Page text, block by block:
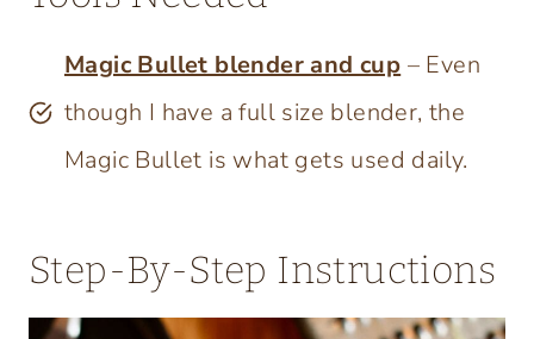
Magic Bullet blender and cup – Even
though I have a full size blender, the
Magic Bullet is what gets used daily.
Step-By-Step Instructions